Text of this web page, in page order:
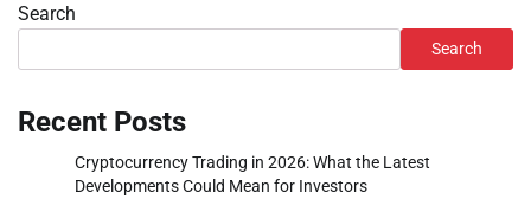
Search
Search
Recent Posts
Cryptocurrency Trading in 2026: What the Latest
Developments Could Mean for Investors